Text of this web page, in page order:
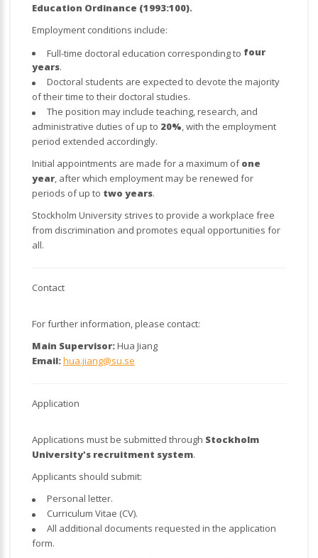
Education Ordinance (1993:100).
Employment conditions include:
Full-time doctoral education corresponding to four
years.
Doctoral students are expected to devote the majority
of their time to their doctoral studies.
The position may include teaching, research, and
administrative duties of up to 20%, with the employment
period extended accordingly.
Initial appointments are made for a maximum ofone
year, after which employment may be renewed for
periods of up to two years.
Stockholm University strives to provide a workplace free
from discrimination and promotes equal opportunities for
all.
Contact
For further information, please contact:
Main Supervisor:Hua Jiang
Email:hua.jiang@su.se
Application
Applications must be submitted through Stockholm
University's recruitment system.
Applicants should submit:
Personal letter.
Curriculum Vitae (CV).
All additional documents requested in the application
form.